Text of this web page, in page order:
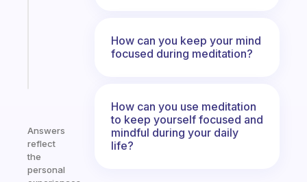
Answers
reflect
the
personal
How can you keep your mind
focused during meditation?
How can you use meditation
to keep yourself focused and
mindful during your daily
life?